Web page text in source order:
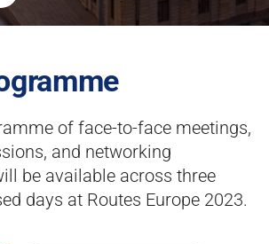
of face-to-face meetings,
and networking
be available across three
days at Routes Europe 2023.